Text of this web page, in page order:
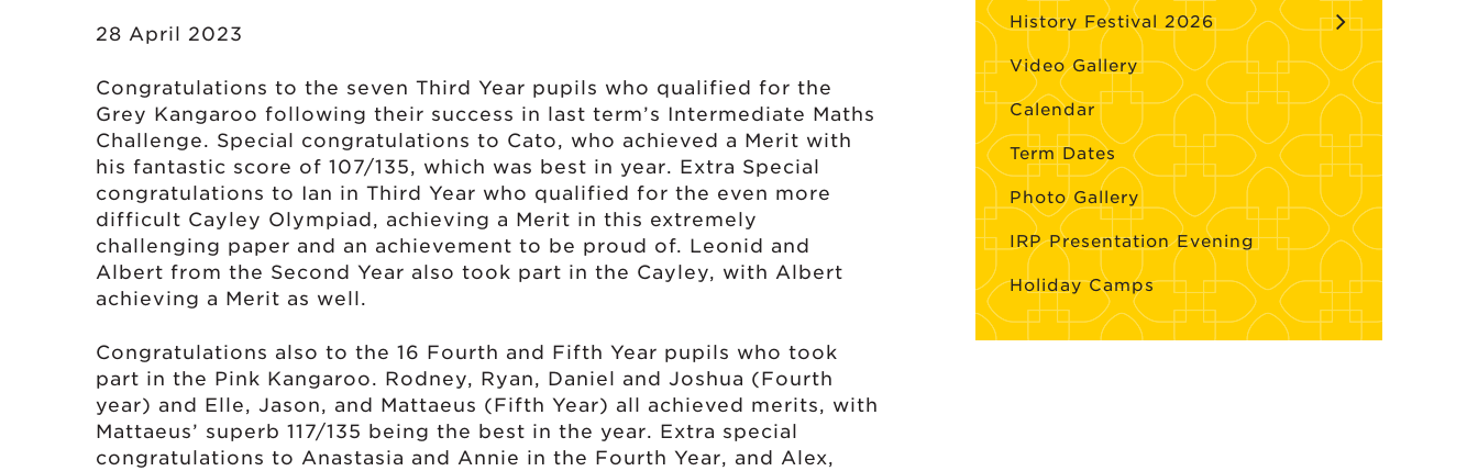
28 April 2023
Congratulations to the seven Third Year pupils who qualified for the
Grey Kangaroo following their success in last term’s Intermediate Maths
Challenge. Special congratulations to Cato, who achieved a Merit with
his fantastic score of 107/135, which was best in year. Extra Special
congratulations to Ian in Third Year who qualified for the even more
difficult Cayley Olympiad, achieving a Merit in this extremely
challenging paper and an achievement to be proud of. Leonid and
Albert from the Second Year also took part in the Cayley, with Albert
achieving a Merit as well.
Congratulations also to the 16 Fourth and Fifth Year pupils who took
part in the Pink Kangaroo. Rodney, Ryan, Daniel and Joshua (Fourth
year) and Elle, Jason, and Mattaeus (Fifth Year) all achieved merits, with
Mattaeus’ superb 117/135 being the best in the year. Extra special
congratulations to Anastasia and Annie in the Fourth Year, and Alex,
History Festival 2026
Video Gallery
Calendar
Term Dates
Photo Gallery
IRP Presentation Evening
Holiday Camps